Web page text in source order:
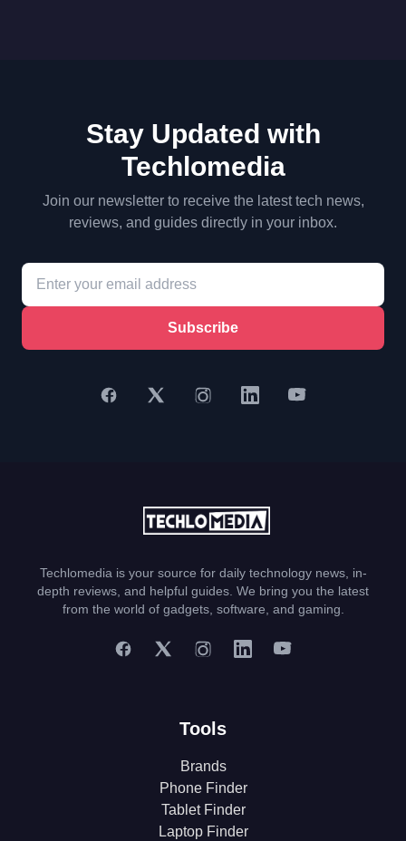
Stay Updated with
Techlomedia
Join our newsletter to receive the latest tech news,
reviews, and guides directly in your inbox.
Subscribe
Techlomedia is your source for daily technology news, in-
depth reviews, and helpful guides. We bring you the latest
from the world of gadgets, software, and gaming.
Tools
Brands
Phone Finder
Tablet Finder
Laptop Finder